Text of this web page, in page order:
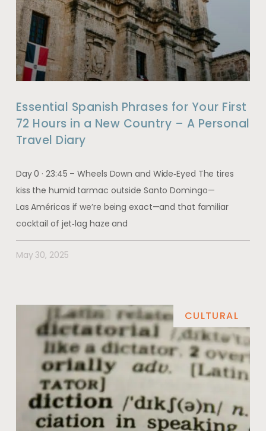
Essential Spanish Phrases for Your First
72 Hours in a New Country – A Personal
Travel Diary
Day 0 · 23:45 – Wheels Down and Wide‑Eyed The tires
kiss the humid tarmac outside Santo Domingo—
Las Américas if we’re being exact—and that familiar
cocktail of jet‑lag haze and
May 30, 2025
CULTURAL